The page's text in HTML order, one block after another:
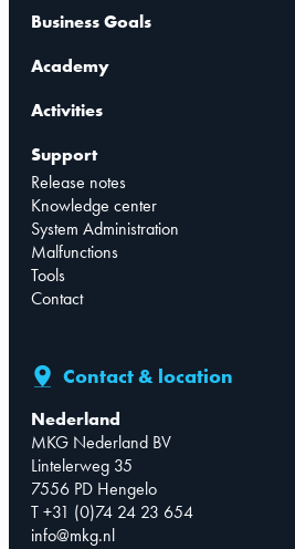
Business Goals
Academy
Activities
Support
Release notes
Knowledge center
System Administration
Malfunctions
Tools
Contact
Contact & location
Nederland
MKG Nederland BV
Lintelerweg 35
7556 PD Hengelo
T +31 (0)74 24 23 654
info@mkg.nl